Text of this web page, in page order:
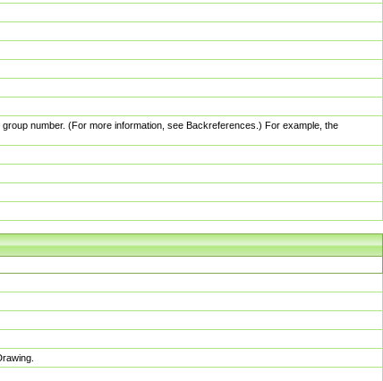
number. (For more information, see Backreferences.) For example, the